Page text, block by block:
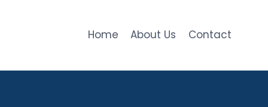
Home About Us Contact